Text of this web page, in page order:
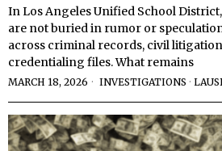
In Los Angeles Unified School
are not buried in rumor or
across criminal records, civil
credentialing files. What remains
MARCH 18, 2026 INVESTIGATIONS ·